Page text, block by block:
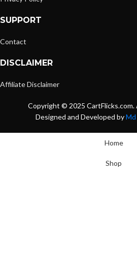
SUPPORT
Contact
DISCLAIMER
Affiliate Disclaimer
Copyright © 2025 CartFlicks.com.
Designed and Developed by
Home
Shop